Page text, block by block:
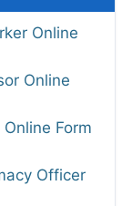
Online
Online
Form
Officer